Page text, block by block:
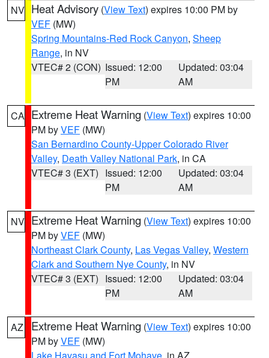
NV Heat Advisory (View Text) expires 10:00 PM by
VEF (MW)
Spring Mountains-Red Rock Canyon, Sheep
Range, in NV
VTEC# 2 (CON) Issued: 12:00
PM
Updated: 03:04
AM
CA Extreme Heat Warning (View Text) expires 10:00
PM byVEF (MW)
San Bernardino County-Upper Colorado River
Valley, Death Valley National Park, in CA
VTEC# 3 (EXT) Issued: 12:00
PM
Updated: 03:04
AM
NV Extreme Heat Warning (View Text) expires 10:00
PM byVEF (MW)
Northeast Clark County, Las Vegas Valley, Western
Clark and Southern Nye County, in NV
VTEC# 3 (EXT) Issued: 12:00
PM
Updated: 03:04
AM
AZ Extreme Heat Warning (View Text) expires 10:00
PM byVEF (MW)